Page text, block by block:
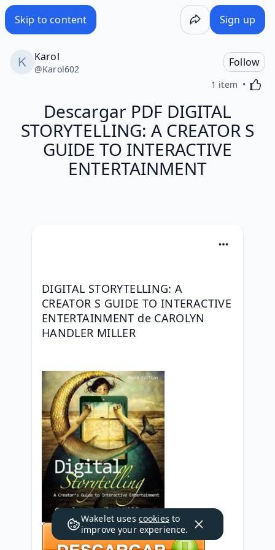
Skip to content Sign up
Karol
@Karol602
Follow
1 item
Descargar PDF DIGITAL
STORYTELLING: A CREATOR S
GUIDE TO INTERACTIVE
ENTERTAINMENT
DIGITAL STORYTELLING: A
CREATOR S GUIDE TO INTERACTIVE
ENTERTAINMENT de CAROLYN
HANDLER MILLER
Wakelet uses cookies to
improve your experience.